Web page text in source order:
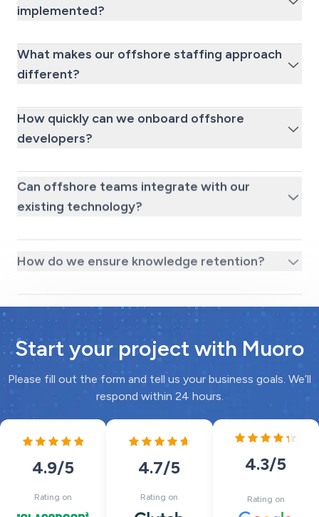
implemented?
What makes our offshore staffing approach
different?
How quickly can we onboard offshore
developers?
Can offshore teams integrate with our
existing technology?
Start your project with Muoro
Please fill out the form and tell us your business goals. We’ll
respond within 24 hours.
4.9/5
Rating on
4.7/5
Rating on
4.3/5
Rating on